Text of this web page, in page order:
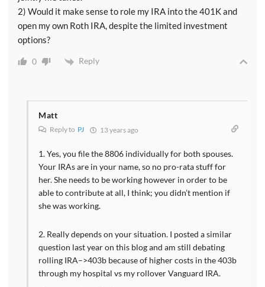
2) Would it make sense to role my IRA into the 401K and
open my own Roth IRA, despite the limited investment
options?
0 Reply
Matt
Reply to PJ 13 years ago
1. Yes, you file the 8806 individually for both spouses.
Your IRAs are in your name, so no pro-rata stuff for
her. She needs to be working however in order to be
able to contribute at all, I think; you didn’t mention if
she was working.
2. Really depends on your situation. I posted a similar
question last year on this blog and am still debating
rolling IRA–>403b because of higher costs in the 403b
through my hospital vs my rollover Vanguard IRA.